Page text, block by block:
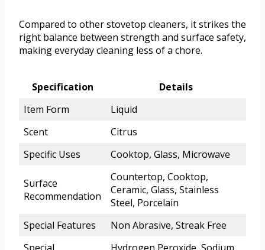
Compared to other stovetop cleaners, it strikes the
right balance between strength and surface safety,
making everyday cleaning less of a chore.
Specification
Details
Item Form
Liquid
Scent
Citrus
Specific Uses
Cooktop, Glass, Microwave
Surface
Recommendation
Countertop, Cooktop,
Ceramic, Glass, Stainless
Steel, Porcelain
Special Features
Non Abrasive, Streak Free